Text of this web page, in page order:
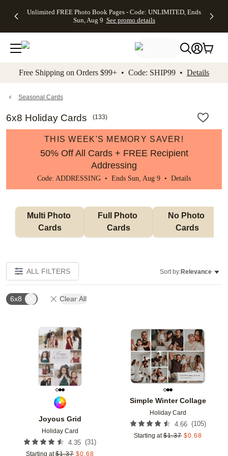
to main content Skip to footer Accessibility
Unlimited FREE Photo Book Pages - Code: UNLIMITED, Ends
Sun, Aug 9 See promo details
Off Almost
- No code
needed,
Ends Sun,
details
Cards + FREE
Addressing -
Code:
ADDRESSING,
details
Photo
FREE
Shipping -
Code:
Aug 9
details
Shipping
Orders
$99+ -
Code:
promo
All
Free Shipping on Orders $99+ • Code: SHIP99 • Details
Seasonal Cards
6x8 Holiday Cards (133)
THIS WEEK'S MEMORY SAVER!
50% Off All Cards + FREE Recipient
Addressing
Code: ADDRESSING • Ends Sun, Aug 9 • Details
Multi Photo
Cards
Full Photo
Cards
No Photo
Cards
ALL FILTERS Sort by:Relevance
6x8 Clear All
Joyous Grid
Holiday Card
4.35 (31)
Starting at $1.37 $0.68
Add to favorites
Simple Winter Collage
Holiday Card
4.66 (105)
Starting at $1.37 $0.68